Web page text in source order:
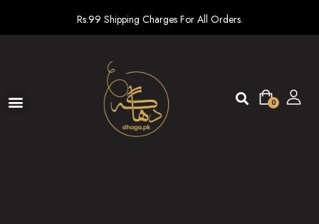
Rs.99 Shipping Charges For All Orders.
0